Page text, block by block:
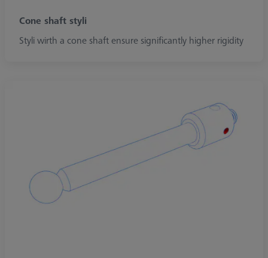
Cone shaft styli
Styli wirth a cone shaft ensure significantly higher rigidity